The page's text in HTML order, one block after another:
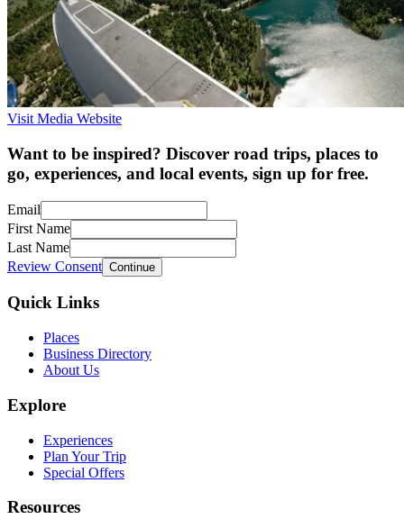
Visit Media Website
Want to be inspired? Discover road trips, places to
go, experiences, and local events, sign up for free.
Email
First Name
Last Name
Review Consent Continue
Quick Links
Places
Business Directory
About Us
Explore
Experiences
Plan Your Trip
Special Offers
Resources